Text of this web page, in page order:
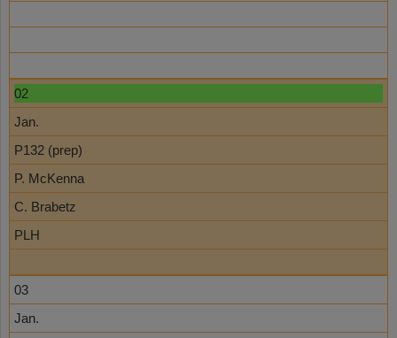
02
Jan.
P132 (prep)
P. McKenna
C. Brabetz
PLH
03
Jan.